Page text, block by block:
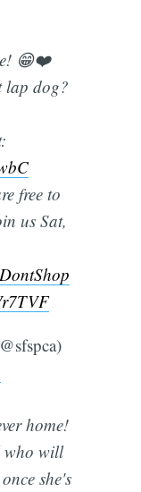
😁❤️
lap dog?
free to
us Sat,
home!
who will
she's